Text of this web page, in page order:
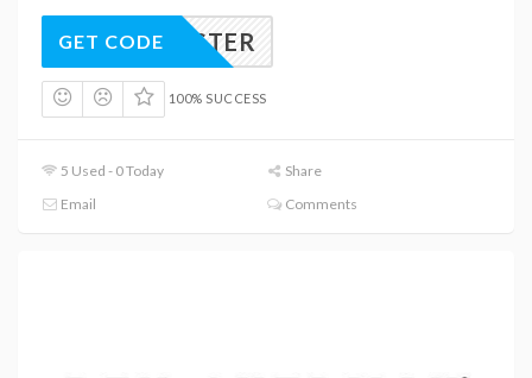
EASTER
GET CODE
100% SUCCESS
5 Used - 0 Today
Share
Email
Comments